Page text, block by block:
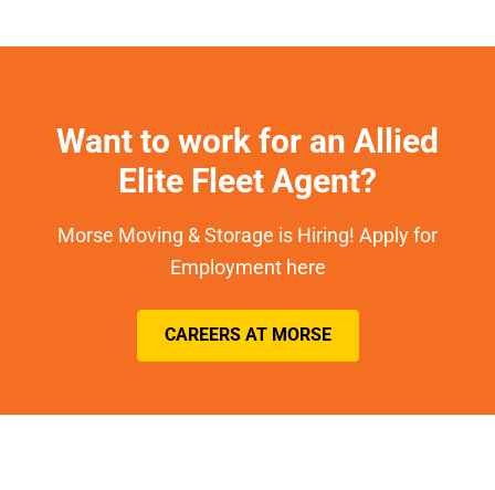
Want to work for an Allied
Elite Fleet Agent?
Morse Moving & Storage is Hiring! Apply for
Employment here
CAREERS AT MORSE